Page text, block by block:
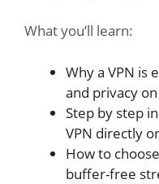
What you’ll learn:
Why a VPN is
and privacy
Step by step
VPN directly
How to
buffer-free